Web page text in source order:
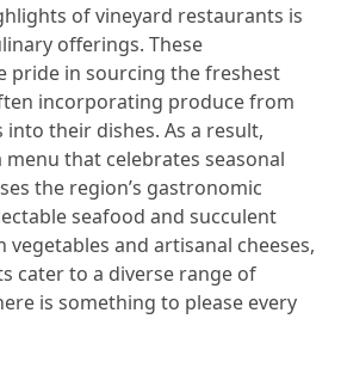
of vineyard restaurants is
offerings. These
pride in sourcing the freshest
incorporating produce from
their dishes. As a result,
menu that celebrates seasonal
the region’s gastronomic
seafood and succulent
and artisanal cheeses,
cater to a diverse range of
is something to please every